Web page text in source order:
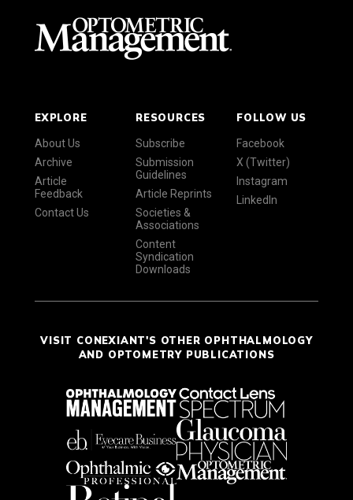
EXPLORE
About Us
Archive
Article
Feedback
Contact Us
RESOURCES
Subscribe
Submission
Guidelines
Article Reprints
Societies &
Associations
Content
Syndication
Downloads
FOLLOW US
Facebook
X (Twitter)
Instagram
LinkedIn
VISIT CONEXIANT'S OTHER OPHTHALMOLOGY
AND OPTOMETRY PUBLICATIONS